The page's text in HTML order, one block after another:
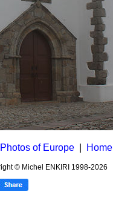
Photos of Europe| Home
© Michel ENKIRI 1998-2026